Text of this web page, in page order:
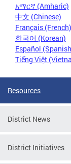
አማርኛ (Amharic)
中文 (Chinese)
Français (French)
한국어 (Korean)
Español
Tiếng Việt
Resources
District News
District Initiatives